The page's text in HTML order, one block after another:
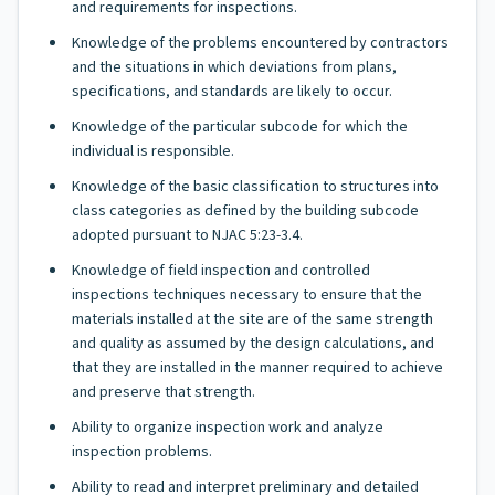
and requirements for inspections.
Knowledge of the problems encountered by contractors
and the situations in which deviations from plans,
specifications, and standards are likely to occur.
Knowledge of the particular subcode for which the
individual is responsible.
Knowledge of the basic classification to structures into
class categories as defined by the building subcode
adopted pursuant to NJAC 5:23-3.4.
Knowledge of field inspection and controlled
inspections techniques necessary to ensure that the
materials installed at the site are of the same strength
and quality as assumed by the design calculations, and
that they are installed in the manner required to achieve
and preserve that strength.
Ability to organize inspection work and analyze
inspection problems.
Ability to read and interpret preliminary and detailed